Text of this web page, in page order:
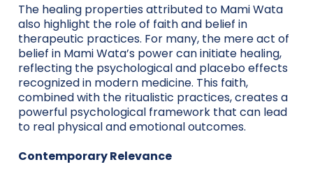
The healing properties attributed to Mami Wata
also highlight the role of faith and belief in
therapeutic practices. For many, the mere act of
belief in Mami Wata’s power can initiate healing,
reflecting the psychological and placebo effects
recognized in modern medicine. This faith,
combined with the ritualistic practices, creates a
powerful psychological framework that can lead
to real physical and emotional outcomes.
Contemporary Relevance